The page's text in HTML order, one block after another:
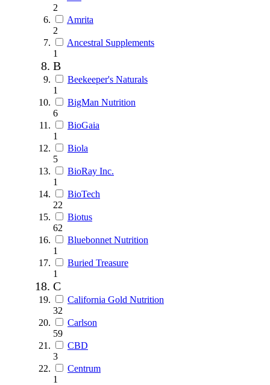
2
Amrita
2
Ancestral Supplements
1
B
Beekeeper's Naturals
1
BigMan Nutrition
6
BioGaia
1
Biola
5
BioRay Inc.
1
BioTech
22
Biotus
62
Bluebonnet Nutrition
1
Buried Treasure
1
C
California Gold Nutrition
32
Carlson
59
CBD
3
Centrum
1